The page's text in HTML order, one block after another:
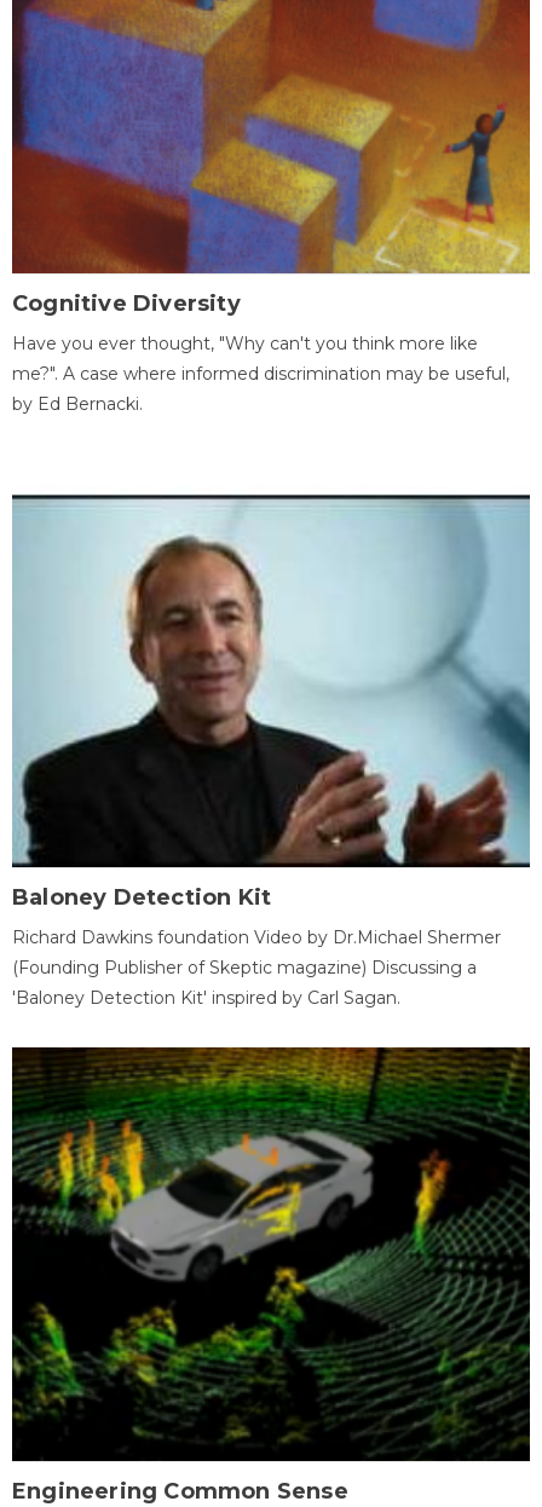
Cognitive Diversity
Have you ever thought, "Why can't you think more like
me?". A case where informed discrimination may be useful,
by Ed Bernacki.
Baloney Detection Kit
Richard Dawkins foundation Video by Dr.Michael Shermer
(Founding Publisher of Skeptic magazine) Discussing a
'Baloney Detection Kit' inspired by Carl Sagan.
Engineering Common Sense